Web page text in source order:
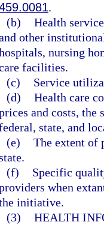
.
(b) Health
other
nursing
facilities.
(c)
Service
(d) Health care
and costs, the
state, and
(e) The extent of
(f)
Specific
when
initiative.
(3) HEALTH